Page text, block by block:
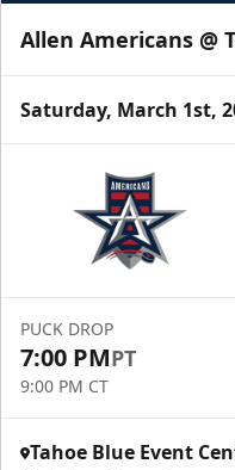
Allen Americans @
Saturday, March 1st,
PUCK DROP
7:00 PMPT
9:00 PM CT
Tahoe Blue Event